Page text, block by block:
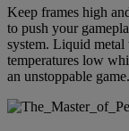
Keep frames high
to push your
system. Liquid
temperatures low
an unstoppable game.